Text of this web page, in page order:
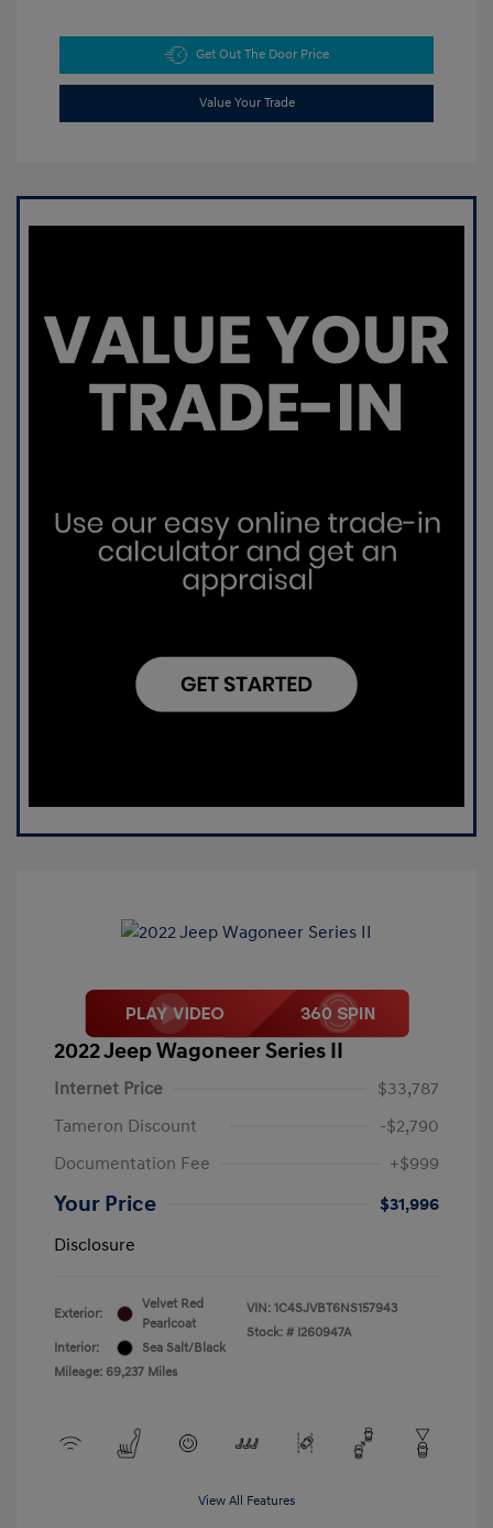
Get Out The Door Price
Value Your Trade
2022 Jeep Wagoneer Series II
Internet Price
$33,787
Tameron Discount
-$2,790
Documentation Fee
+$999
Your Price
$31,996
Disclosure
Exterior:
Velvet Red
Pearlcoat
Interior:
Sea Salt/Black
Mileage: 69,237 Miles
VIN: 1C4SJVBT6NS157943
Stock: # I260947A
View All Features